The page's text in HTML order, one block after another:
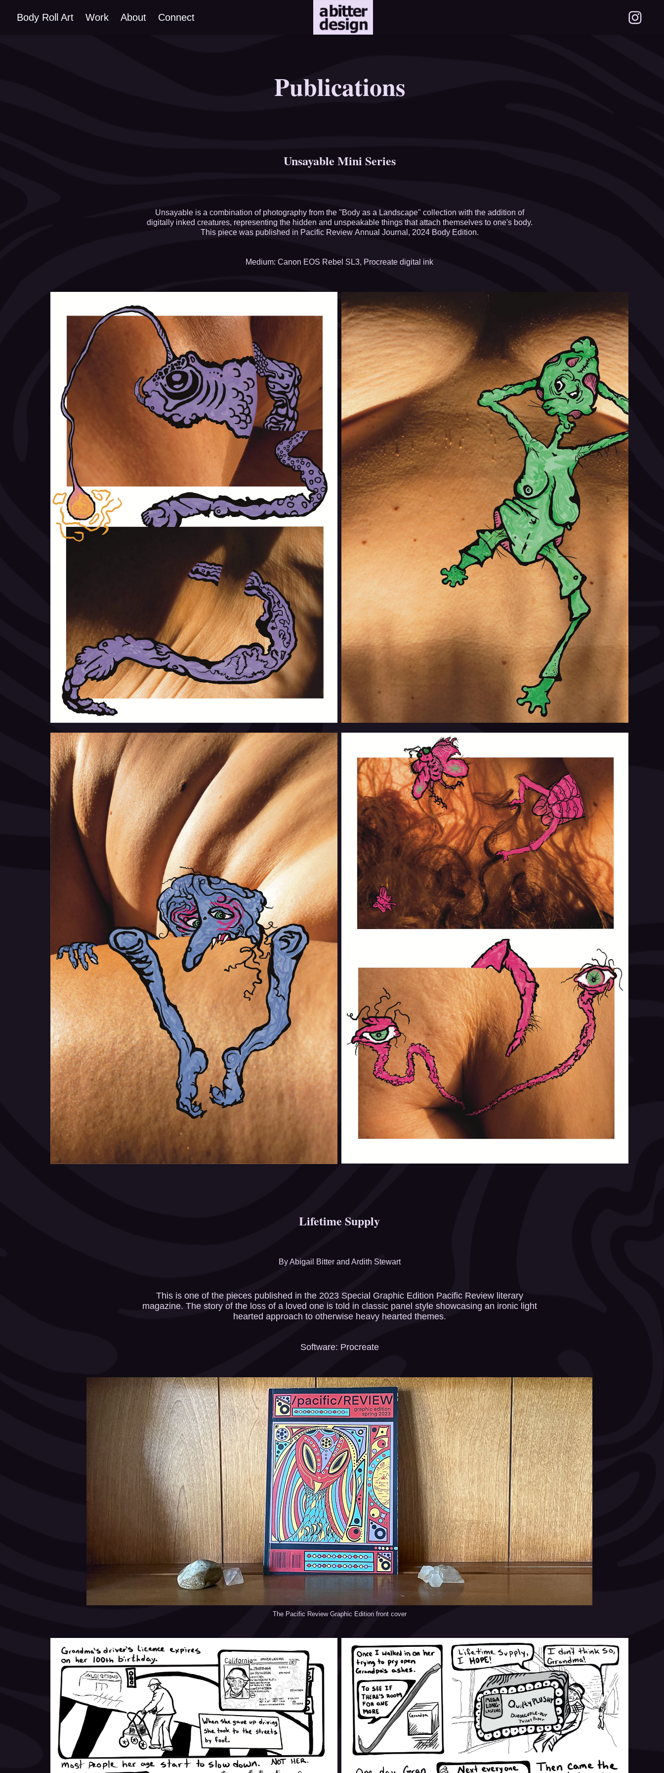
Body Roll Art Work About Connect
Publications
Unsayable Mini Series
Unsayable is a combination of photography from the "Body as a Landscape" collection with the addition of
digitally inked creatures, representing the hidden and unspeakable things that attach themselves to one's body.
This piece was published in Pacific Review Annual Journal, 2024 Body Edition.
Medium: Canon EOS Rebel SL3, Procreate digital ink
Lifetime Supply
​​​​​​​By Abigail Bitter and Ardith Stewart
This is one of the pieces published in the 2023 Special Graphic Edition Pacific Review literary
magazine. The story of the loss of a loved one is told in classic panel style showcasing an ironic light
hearted approach to otherwise heavy hearted themes.
Software: Procreate
The Pacific Review Graphic Edition front cover